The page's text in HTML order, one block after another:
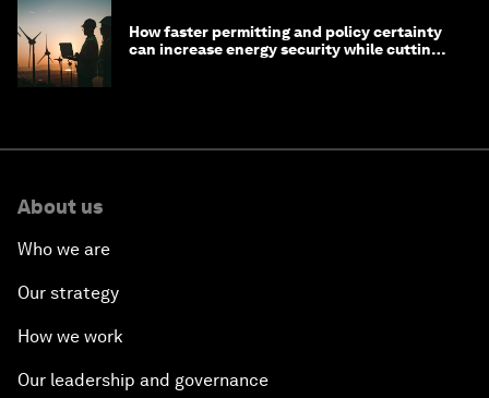
How faster permitting and policy certainty
can increase energy security while cutting
About us
Who we are
Our strategy
How we work
Our leadership and governance